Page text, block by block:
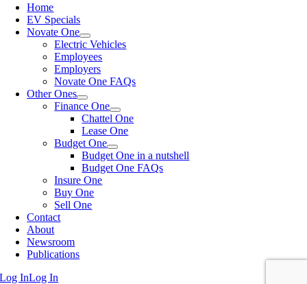
Home
EV Specials
Novate One
Electric Vehicles
Employees
Employers
Novate One FAQs
Other Ones
Finance One
Chattel One
Lease One
Budget One
Budget One in a nutshell
Budget One FAQs
Insure One
Buy One
Sell One
Contact
About
Newsroom
Publications
Log InLog In